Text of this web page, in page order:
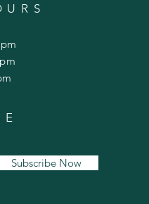
Subscribe Now